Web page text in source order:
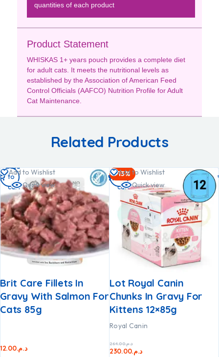
quantities of each product
Product Statement
WHISKAS 1+ years pouch provides a complete diet
for adult cats. It meets the nutritional levels as
established by the Association of American Feed
Control Officials (AAFCO) Nutrition Profile for Adult
Cat Maintenance.
Related Products
Add to Wishlist
Quick view
Brit Care Fillets In
Gravy With Salmon For
Cats 85g
د.م.12.00
Add
to
cart
-13%
Add to Wishlist
Quick view
Lot Royal Canin
Chunks In Gravy For
Kittens 12×85g
Royal Canin
د.م.264.00
د.م.230.00
Add
to
cart